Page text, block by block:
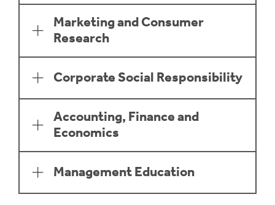
Marketing and Consumer
Research
Corporate Social Responsibility
Accounting, Finance and
Economics
Management Education